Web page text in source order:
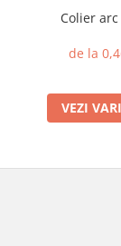
Colier
de la
VEZI